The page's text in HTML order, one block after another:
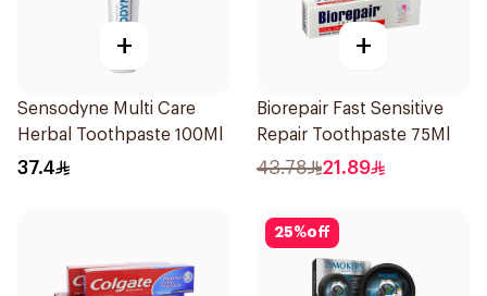
+
Sensodyne Multi Care
Herbal Toothpaste 100Ml
37.4
+
Biorepair Fast Sensitive
Repair Toothpaste 75Ml
43.78 21.89
25%off